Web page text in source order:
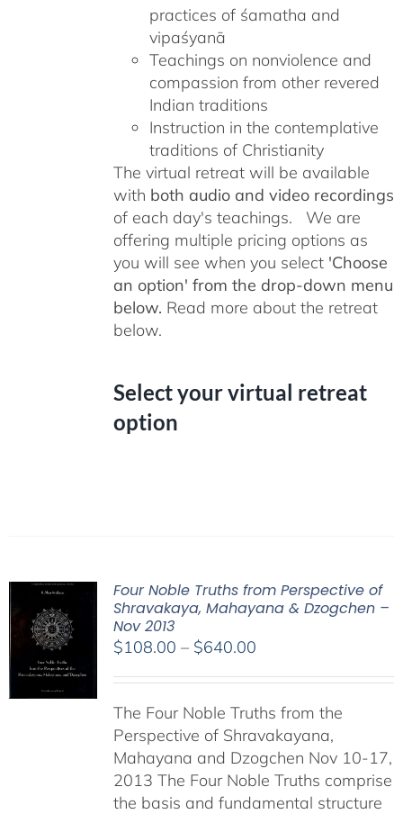
practices of śamatha and
vipaśyanā
Teachings on nonviolence and
compassion from other revered
Indian traditions
Instruction in the contemplative
traditions of Christianity
The virtual retreat will be available
with both audio and video recordings
of each day's teachings. We are
offering multiple pricing options as
you will see when you select 'Choose
an option' from the drop-down menu
below. Read more about the retreat
below.
Select your virtual retreat
option
Four Noble Truths from Perspective of
Shravakaya, Mahayana & Dzogchen –
Nov 2013
$108.00 – $640.00Price
through
$640.00
The Four Noble Truths from the
Perspective of Shravakayana,
Mahayana and Dzogchen Nov 10-17,
2013 The Four Noble Truths comprise
the basis and fundamental structure